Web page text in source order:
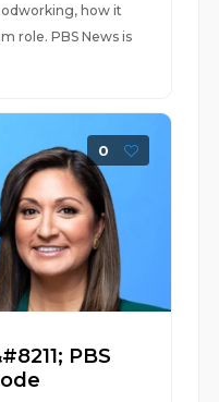
how it
role. PBS News is
0
PBS